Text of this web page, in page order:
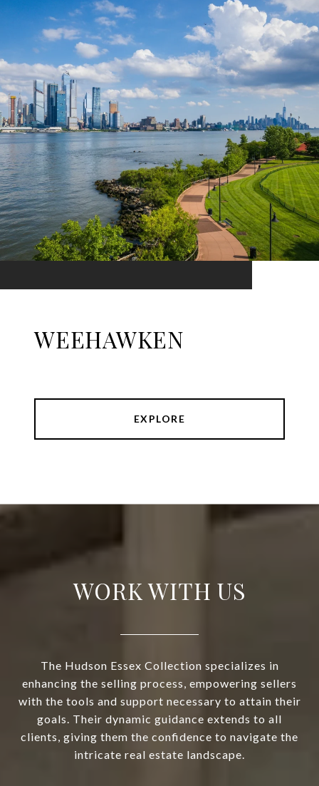
WEEHAWKEN
EXPLORE
WORK WITH US
The Hudson Essex Collection specializes in
enhancing the selling process, empowering sellers
with the tools and support necessary to attain their
goals. Their dynamic guidance extends to all
clients, giving them the confidence to navigate the
intricate real estate landscape.